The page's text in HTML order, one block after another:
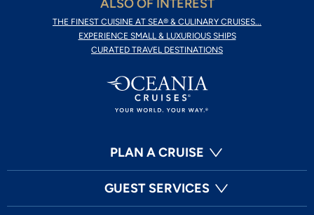
ALSO OF INTEREST
THE FINEST CUISINE AT SEA® & CULINARY CRUISES...
EXPERIENCE SMALL & LUXURIOUS SHIPS
CURATED TRAVEL DESTINATIONS
PLAN A CRUISE
GUEST SERVICES